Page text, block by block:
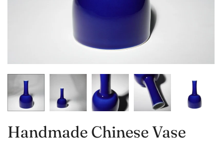
Handmade Chinese Vase